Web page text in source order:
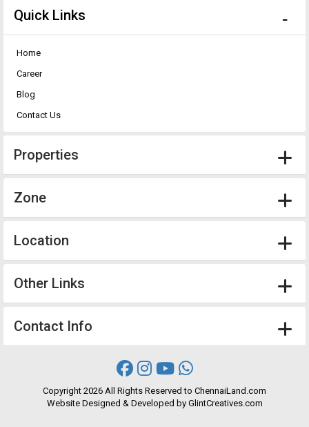
Quick Links
Home
Career
Blog
Contact Us
Properties
Zone
Location
Other Links
Contact Info
Copyright 2026 All Rights Reserved to ChennaiLand.com
Website Designed & Developed by GlintCreatives.com